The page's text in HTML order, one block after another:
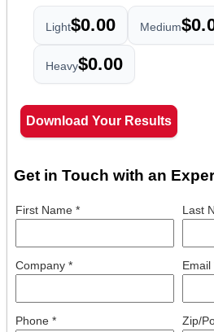
Light$0.00 Medium
Heavy$0.00
Download Your Results
Get in Touch with an